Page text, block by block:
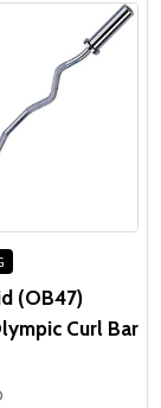
(OB47)
Curl Bar